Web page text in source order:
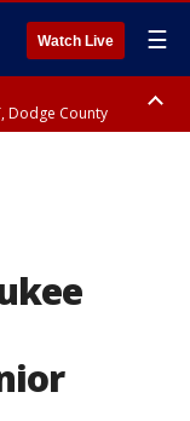
Watch Live ☰
Dodge County